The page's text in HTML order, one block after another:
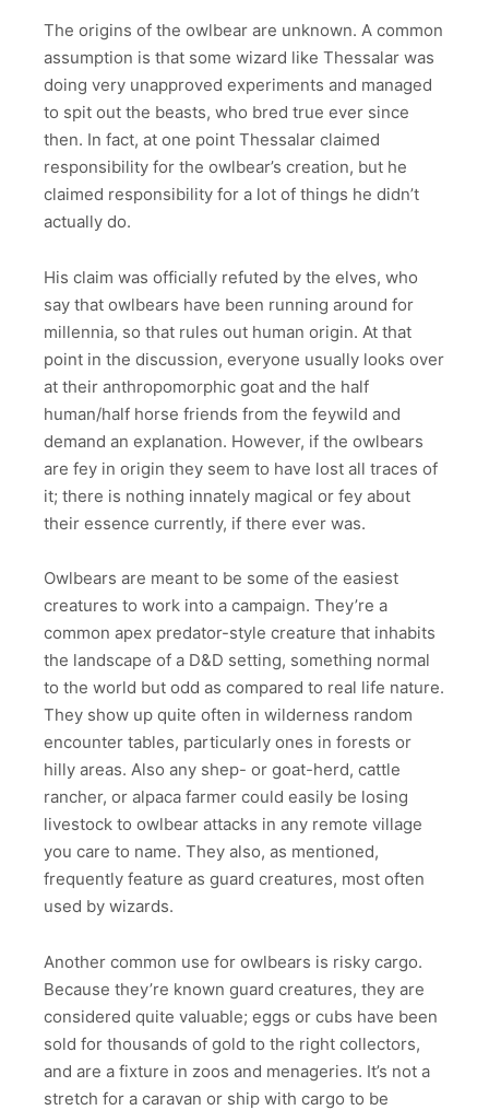
The origins of the owlbear are unknown. A common
assumption is that some wizard like Thessalar was
doing very unapproved experiments and managed
to spit out the beasts, who bred true ever since
then. In fact, at one point Thessalar claimed
responsibility for the owlbear’s creation, but he
claimed responsibility for a lot of things he didn’t
actually do.
His claim was officially refuted by the elves, who
say that owlbears have been running around for
millennia, so that rules out human origin. At that
point in the discussion, everyone usually looks over
at their anthropomorphic goat and the half
human/half horse friends from the feywild and
demand an explanation. However, if the owlbears
are fey in origin they seem to have lost all traces of
it; there is nothing innately magical or fey about
their essence currently, if there ever was.
Owlbears are meant to be some of the easiest
creatures to work into a campaign. They’re a
common apex predator-style creature that inhabits
the landscape of a D&D setting, something normal
to the world but odd as compared to real life nature.
They show up quite often in wilderness random
encounter tables, particularly ones in forests or
hilly areas. Also any shep- or goat-herd, cattle
rancher, or alpaca farmer could easily be losing
livestock to owlbear attacks in any remote village
you care to name. They also, as mentioned,
frequently feature as guard creatures, most often
used by wizards.
Another common use for owlbears is risky cargo.
Because they’re known guard creatures, they are
considered quite valuable; eggs or cubs have been
sold for thousands of gold to the right collectors,
and are a fixture in zoos and menageries. It’s not a
stretch for a caravan or ship with cargo to be